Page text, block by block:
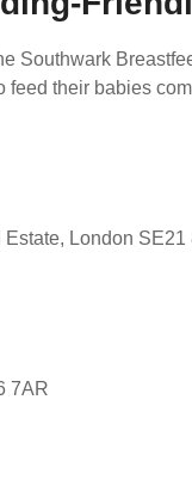
Southwark
their babies
London SE21
7AR